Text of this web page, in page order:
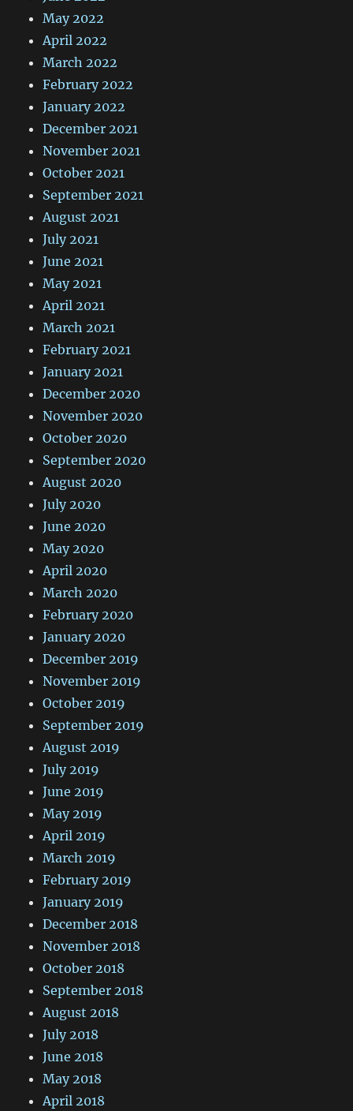
May 2022
April 2022
March 2022
February 2022
January 2022
December 2021
November 2021
October 2021
September 2021
August 2021
July 2021
June 2021
May 2021
April 2021
March 2021
February 2021
January 2021
December 2020
November 2020
October 2020
September 2020
August 2020
July 2020
June 2020
May 2020
April 2020
March 2020
February 2020
January 2020
December 2019
November 2019
October 2019
September 2019
August 2019
July 2019
June 2019
May 2019
April 2019
March 2019
February 2019
January 2019
December 2018
November 2018
October 2018
September 2018
August 2018
July 2018
June 2018
May 2018
April 2018